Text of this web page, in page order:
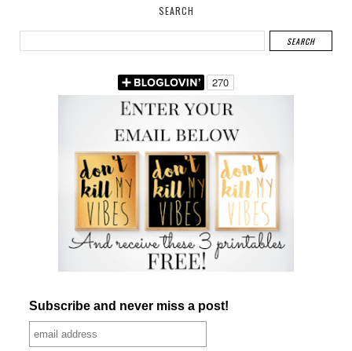
SEARCH
Subscribe and never miss a post!